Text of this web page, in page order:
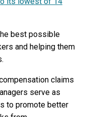
best possible
and helping them
claims
serve as
to promote better